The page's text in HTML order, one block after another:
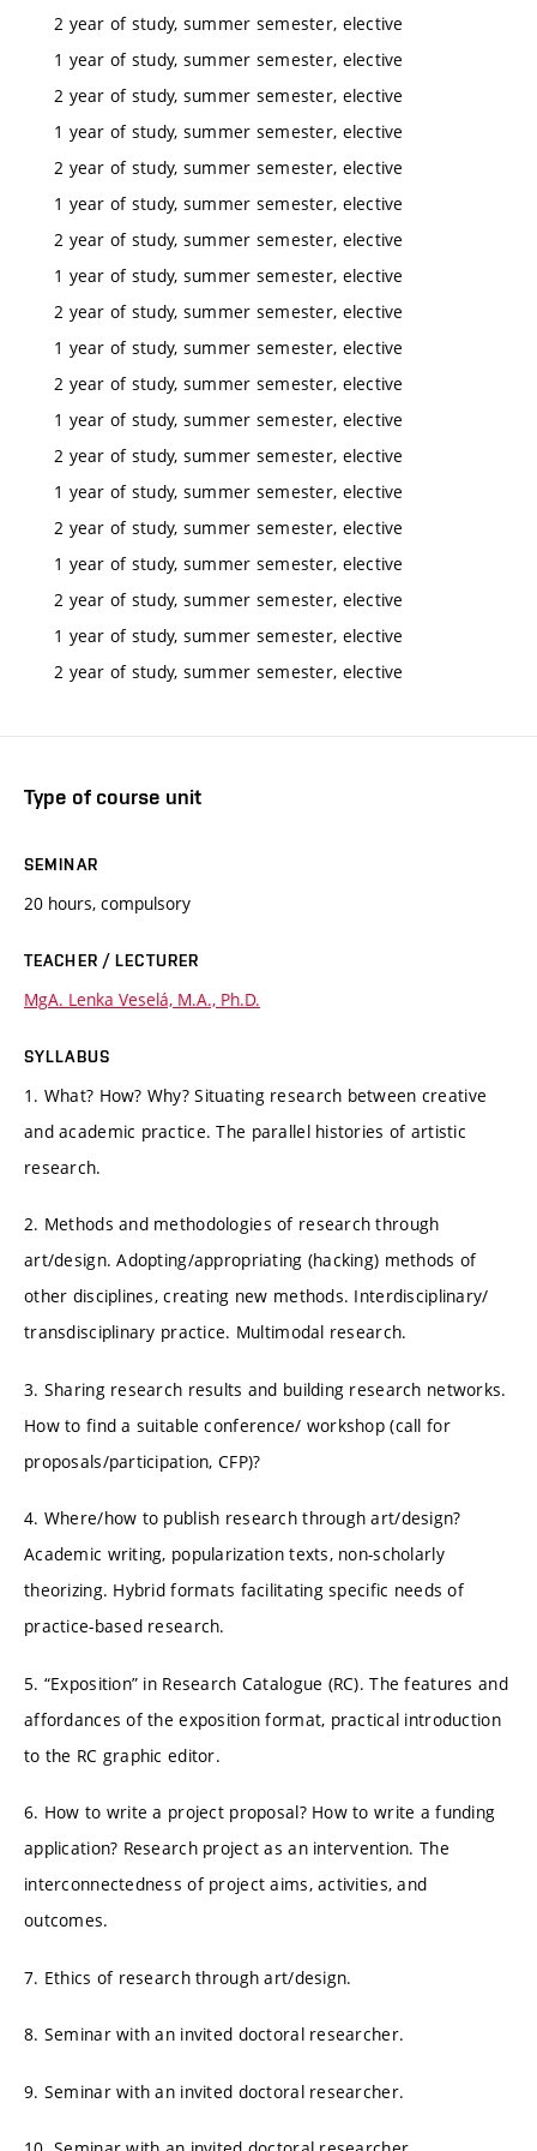
2 year of study, summer semester, elective
1 year of study, summer semester, elective
2 year of study, summer semester, elective
1 year of study, summer semester, elective
2 year of study, summer semester, elective
1 year of study, summer semester, elective
2 year of study, summer semester, elective
1 year of study, summer semester, elective
2 year of study, summer semester, elective
1 year of study, summer semester, elective
2 year of study, summer semester, elective
1 year of study, summer semester, elective
2 year of study, summer semester, elective
1 year of study, summer semester, elective
2 year of study, summer semester, elective
1 year of study, summer semester, elective
2 year of study, summer semester, elective
1 year of study, summer semester, elective
2 year of study, summer semester, elective
Type of course unit
SEMINAR
20 hours, compulsory
TEACHER / LECTURER
MgA. Lenka Veselá, M.A., Ph.D.
SYLLABUS
1. What? How? Why? Situating research between creative
and academic practice. The parallel histories of artistic
research.
2. Methods and methodologies of research through
art/design. Adopting/appropriating (hacking) methods of
other disciplines, creating new methods. Interdisciplinary/
transdisciplinary practice. Multimodal research.
3. Sharing research results and building research networks.
How to find a suitable conference/ workshop (call for
proposals/participation, CFP)?
4. Where/how to publish research through art/design?
Academic writing, popularization texts, non-scholarly
theorizing. Hybrid formats facilitating specific needs of
practice-based research.
5. “Exposition” in Research Catalogue (RC). The features and
affordances of the exposition format, practical introduction
to the RC graphic editor.
6. How to write a project proposal? How to write a funding
application? Research project as an intervention. The
interconnectedness of project aims, activities, and
outcomes.
7. Ethics of research through art/design.
8. Seminar with an invited doctoral researcher.
9. Seminar with an invited doctoral researcher.